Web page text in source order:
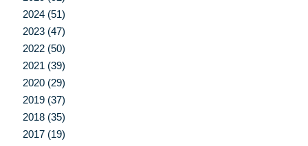
2024 (51)
2023 (47)
2022 (50)
2021 (39)
2020 (29)
2019 (37)
2018 (35)
2017 (19)